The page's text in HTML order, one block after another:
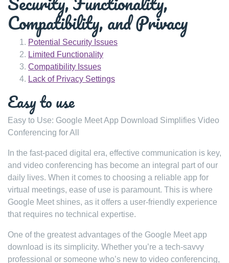
Compatibility, and Privacy
Potential Security Issues
Limited Functionality
Compatibility Issues
Lack of Privacy Settings
Easy to use
Easy to Use: Google Meet App Download Simplifies Video
Conferencing for All
In the fast-paced digital era, effective communication is key,
and video conferencing has become an integral part of our
daily lives. When it comes to choosing a reliable app for
virtual meetings, ease of use is paramount. This is where
Google Meet shines, as it offers a user-friendly experience
that requires no technical expertise.
One of the greatest advantages of the Google Meet app
download is its simplicity. Whether you’re a tech-savvy
professional or someone who’s new to video conferencing,